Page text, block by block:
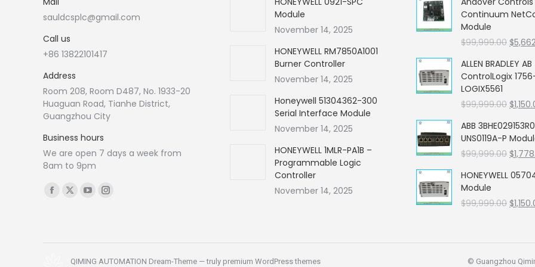
sauldcsplc@gmail.com
Call us
+86 13822101417
Address
Room 208, Room D487, No. 1933-20
Huaguan Road, Tianhe District,
Guangzhou City
Business hours
We are open 7 days a week from
8am to 9pm
Find us on:
Facebook
in
X
in
new
YouTube
in
new
Instagram
in
new
Module
November 14, 2025
HONEYWELL RM7850A1001
Burner Controller
November 14, 2025
Honeywell 51304362-300
Serial Interface Module
November 14, 2025
HONEYWELL 1MLR-PA1B –
Programmable Logic
Controller
November 14, 2025
Continuum
Module
$99,999.00
was:
$
ALLEN BRADLEY AB
ControlLogix
LOGIX5561
$99,999.00
was:
$
ABB
UNS0119A-P
$99,999.00
was:
$
HONEYWELL
Module
$99,999.00 $
QIMING AUTOMATION Dream-Theme — truly premium WordPress themes © Guangzhou